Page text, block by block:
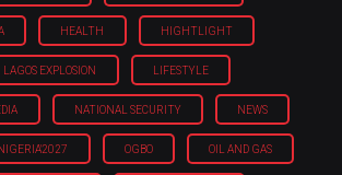
HEALTH HIGHTLIGHT
LAGOS EXPLOSION LIFESTYLE
NATIONAL SECURITY NEWS
NIGERIA'2027 OGBO OIL AND GAS